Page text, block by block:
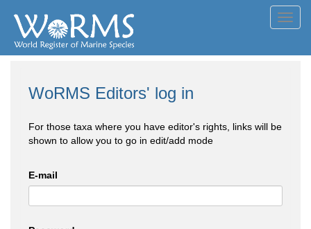
WoRMS Editors' log in
For those taxa where you have editor's rights, links will be
shown to allow you to go in edit/add mode
E-mail